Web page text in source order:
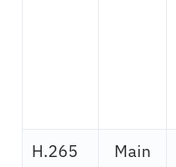
H.265
Main